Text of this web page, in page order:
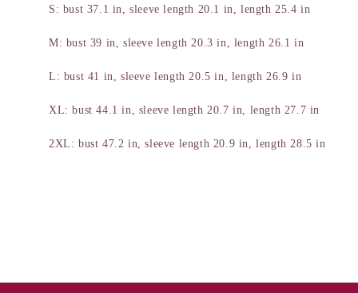
S: bust 37.1 in, sleeve length 20.1 in, length 25.4 in
M: bust 39 in, sleeve length 20.3 in, length 26.1 in
L: bust 41 in, sleeve length 20.5 in, length 26.9 in
XL: bust 44.1 in, sleeve length 20.7 in, length 27.7 in
2XL: bust 47.2 in, sleeve length 20.9 in, length 28.5 in